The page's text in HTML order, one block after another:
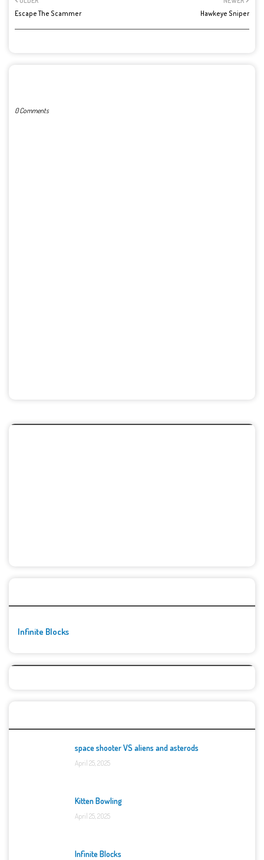
Hawkeye Sniper
Escape The Scammer
0 Comments
Infinite Blocks
space shooter VS aliens and asterods
April 25, 2025
Kitten Bowling
April 25, 2025
Infinite Blocks